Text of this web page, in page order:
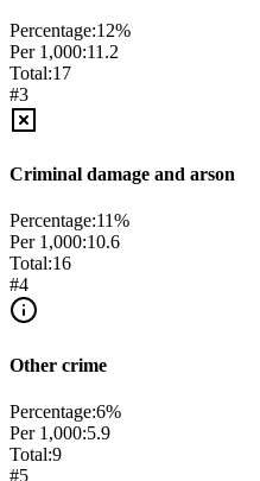
Percentage:12%
Per 1,000:11.2
Total:17
#3
Criminal damage and arson
Percentage:11%
Per 1,000:10.6
Total:16
#4
Other crime
Percentage:6%
Per 1,000:5.9
Total:9
#5